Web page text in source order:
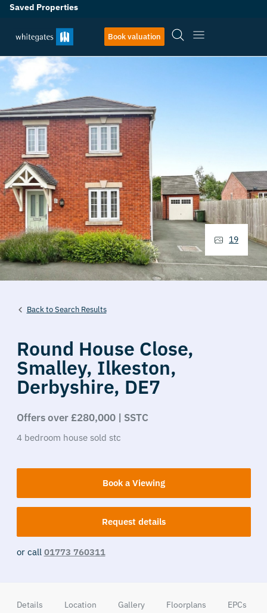
Saved Properties
Book valuation
Back to Search Results
Round House Close,
Smalley, Ilkeston,
Derbyshire, DE7
Offers over £280,000 | SSTC
4 bedroom house sold stc
Book a Viewing
Request details
or call 01773 760311
19
Details Location Gallery Floorplans EPCs